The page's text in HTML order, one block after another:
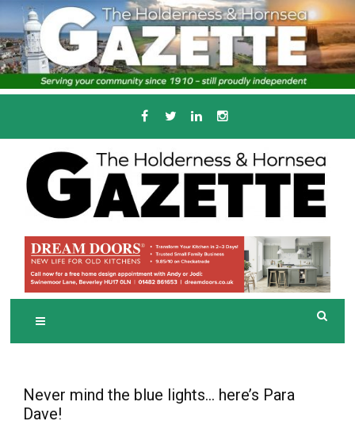
Skip
to
content
THE HOLDERNESS
AND HORNSEA
GAZETTE
Serving the local community since 1910
Never mind the blue lights… here’s Para
Dave!